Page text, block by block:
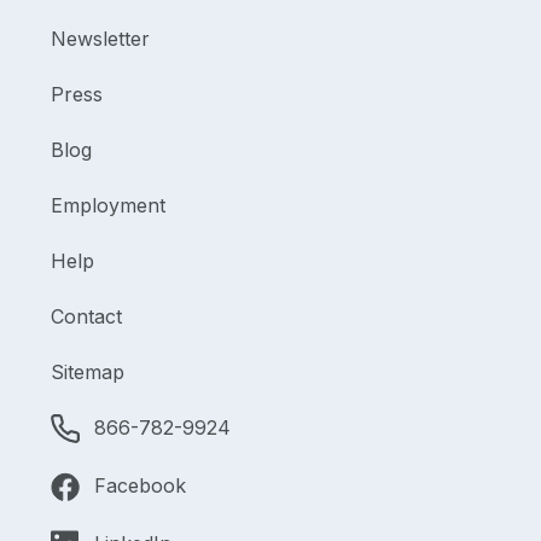
Newsletter
Press
Blog
Employment
Help
Contact
Sitemap
866-782-9924
Facebook